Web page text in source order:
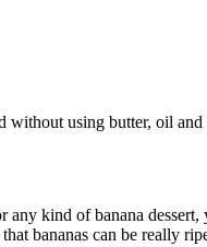
without using butter, oil
any kind of banana
bananas can be really